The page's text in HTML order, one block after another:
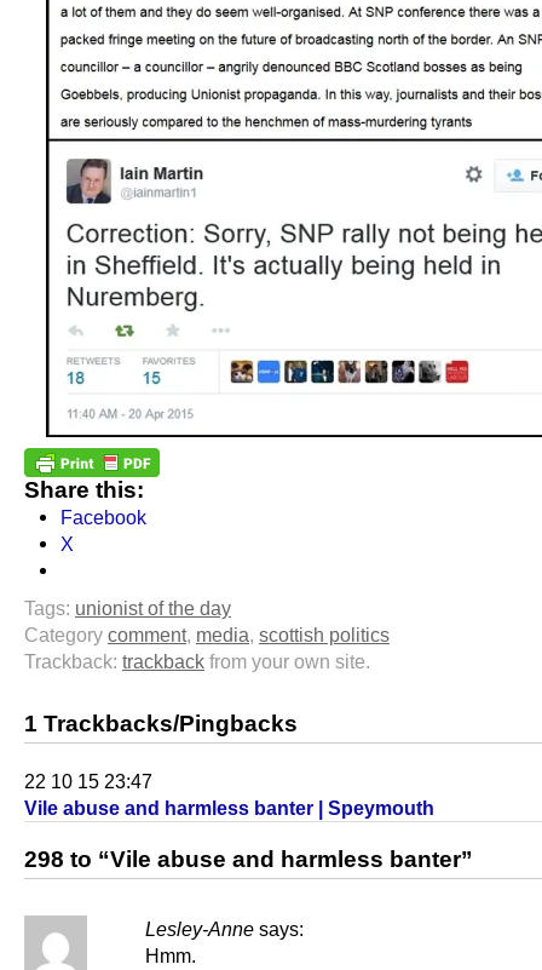
Share this:
Facebook
X
Tags: unionist of the day
Category comment, media, scottish politics
Trackback: trackback from your own site.
1 Trackbacks/Pingbacks
22 10 15 23:47
Vile abuse and harmless banter | Speymouth
298 to “Vile abuse and harmless banter”
Lesley-Anne says:
Hmm.